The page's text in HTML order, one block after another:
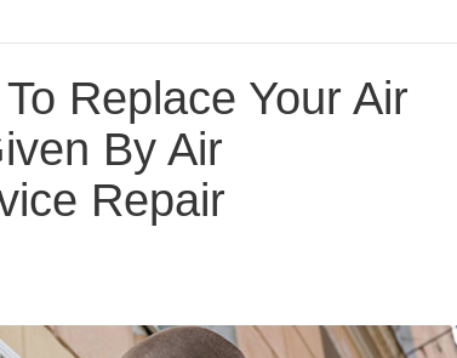
Replace Your Air
By Air
Repair